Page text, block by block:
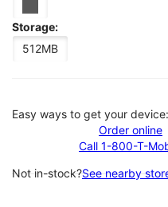
Storage:
512MB
Easy ways to get your device:
Order online
Call 1-800-T-
Not in-stock?See nearby